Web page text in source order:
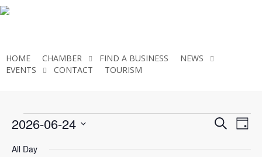
Skip
HOME CHAMBER FIND A BUSINESS
NEWS
EVENTS
CONTACT TOURISM
Events
SearchDay
2026-06-24
All Day